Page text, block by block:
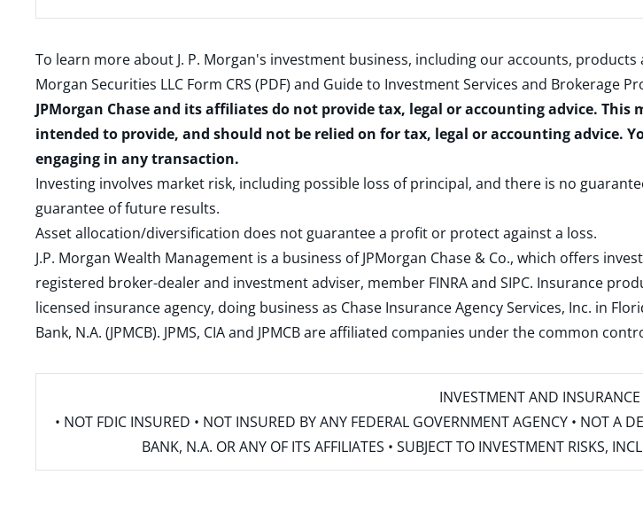
To learn more about J. P. Morgan's investment business, including our accounts,
Morgan Securities LLC Form CRS (PDF) and Guide to Investment Services and Brokerage
JPMorgan Chase and its affiliates do not provide tax, legal or accounting advice.
intended to provide, and should not be relied on for tax, legal or accounting advice.
engaging in any transaction.
Investing involves market risk, including possible loss of principal, and there is no
guarantee of future results.
Asset allocation/diversification does not guarantee a profit or protect against a loss.
J.P. Morgan Wealth Management is a business of JPMorgan Chase & Co., which offers
registered broker-dealer and investment adviser, member FINRAand SIPC. Insurance
licensed insurance agency, doing business as Chase Insurance Agency Services, Inc. in
Bank, N.A. (JPMCB). JPMS, CIA and JPMCB are affiliated companies under the common
INVESTMENT AND
• NOT FDIC INSURED • NOT INSURED BY ANY FEDERAL GOVERNMENT AGENCY • NOT A
BANK, N.A. OR ANY OF ITS AFFILIATES • SUBJECT TO INVESTMENT RISKS,